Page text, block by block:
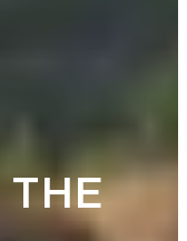
THE